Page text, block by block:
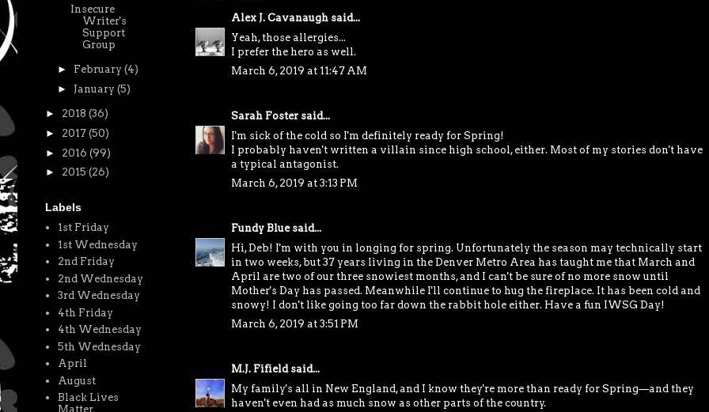
Alex J. Cavanaughsaid...
Yeah, those allergies...
I prefer the hero as well.
March 6, 2019 at 11:47 AM
Sarah Fostersaid...
I'm sick of the cold so I'm definitely ready for Spring!
I probably haven't written a villain since high school, either. Most of my stories don't have
a typical antagonist.
March 6, 2019 at 3:13 PM
Fundy Bluesaid...
Hi, Deb! I'm with you in longing for spring. Unfortunately the season may technically start
in two weeks, but 37 years living in the Denver Metro Area has taught me that March and
April are two of our three snowiest months, and I can't be sure of no more snow until
Mother's Day has passed. Meanwhile I'll continue to hug the fireplace. It has been cold and
snowy! I don't like going too far down the rabbit hole either. Have a fun IWSG Day!
March 6, 2019 at 3:51 PM
M.J. Fifieldsaid...
My family's all in New England, and I know they're more than ready for Spring—and they
haven't even had as much snow as other parts of the country.
Insecure
Writer's
Support
Group
► February(4)
► January(5)
► 2018 (36)
► 2017 (50)
► 2016 (99)
► 2015 (26)
Labels
1st Friday
1st Wednesday
2nd Friday
2nd Wednesday
3rd Wednesday
4th Friday
4th Wednesday
5th Wednesday
April
August
Black Lives
Matter